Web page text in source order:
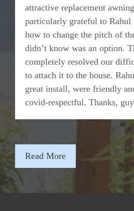
attractive replacement
particularly grateful to Rahul
how to change the pitch of
didn’t know was an option.
completely resolved our
to attach it to the house.
great install, were friendly
covid-respectful. Thanks,
Read More